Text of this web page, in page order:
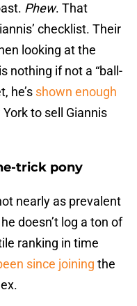
Phew. That
checklist. Their
looking at the
nothing if not a “ball-
he’s shown enough
to sell Giannis
trick pony
nearly as prevalent
doesn’t log a ton of
ranking in time
since joining the